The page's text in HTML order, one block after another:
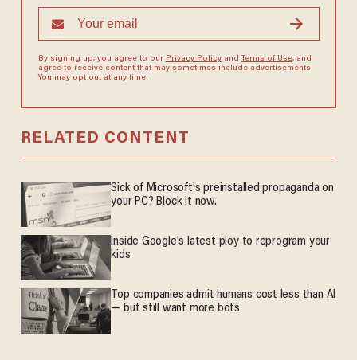
By signing up, you agree to our Privacy Policyand Terms of Use, and
agree to receive content that may sometimes include advertisements.
You may opt out at any time.
RELATED CONTENT
Sick of Microsoft's preinstalled propaganda on
your PC? Block it now.
Inside Google's latest ploy to reprogram your
kids
Top companies admit humans cost less than AI
— but still want more bots